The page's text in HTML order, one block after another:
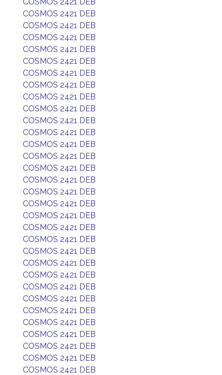
COSMOS 2421 DEB
COSMOS 2421 DEB
COSMOS 2421 DEB
COSMOS 2421 DEB
COSMOS 2421 DEB
COSMOS 2421 DEB
COSMOS 2421 DEB
COSMOS 2421 DEB
COSMOS 2421 DEB
COSMOS 2421 DEB
COSMOS 2421 DEB
COSMOS 2421 DEB
COSMOS 2421 DEB
COSMOS 2421 DEB
COSMOS 2421 DEB
COSMOS 2421 DEB
COSMOS 2421 DEB
COSMOS 2421 DEB
COSMOS 2421 DEB
COSMOS 2421 DEB
COSMOS 2421 DEB
COSMOS 2421 DEB
COSMOS 2421 DEB
COSMOS 2421 DEB
COSMOS 2421 DEB
COSMOS 2421 DEB
COSMOS 2421 DEB
COSMOS 2421 DEB
COSMOS 2421 DEB
COSMOS 2421 DEB
COSMOS 2421 DEB